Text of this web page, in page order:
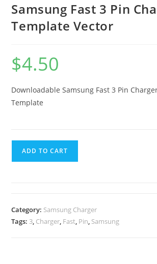
Samsung Fast 3 Pin
Template Vector
$4.50
Downloadable Samsung Fast 3 Pin
Template
ADD TO CART
Category: Samsung Charger
Tags: 3, Charger, Fast, Pin, Samsung